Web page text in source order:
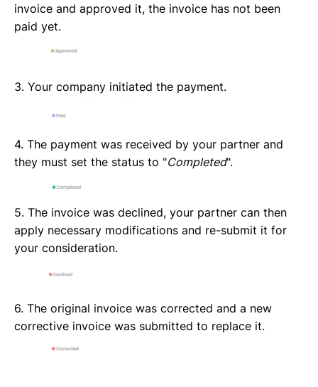
invoice and approved it, the invoice has not been
paid yet.
3. Your company initiated the payment.
4. The payment was received by your partner and
they must set the status to "Completed".
5. The invoice was declined, your partner can then
apply necessary modifications and re-submit it for
your consideration.
6. The original invoice was corrected and a new
corrective invoice was submitted to replace it.